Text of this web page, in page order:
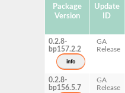
Package
Version
Update
ID
0.2.8-
bp157.2.2
info
GA
Release
0.2.8-
bp156.5.7
GA
Release